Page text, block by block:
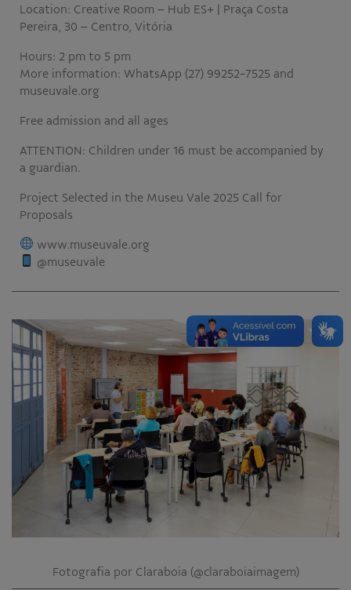
Location: Creative Room – Hub ES+ | Praça Costa
Pereira, 30 – Centro, Vitória
Hours: 2 pm to 5 pm
More information: WhatsApp (27) 99252-7525 and
museuvale.org
Free admission and all ages
ATTENTION: Children under 16 must be accompanied by
a guardian.
Project Selected in the Museu Vale 2025 Call for
Proposals
www.museuvale.org
@museuvale
Fotografia por Claraboia (@claraboiaimagem)